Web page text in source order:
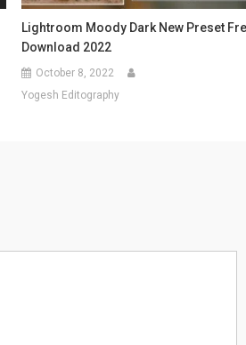
Lightroom Moody Dark New Preset
Download 2022
October 8, 2022
Yogesh Editography